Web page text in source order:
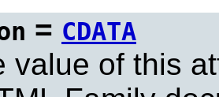
= CDATA
value of this